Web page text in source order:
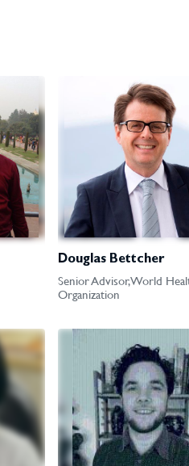
Douglas Bettcher
Senior Advisor, World
Organization